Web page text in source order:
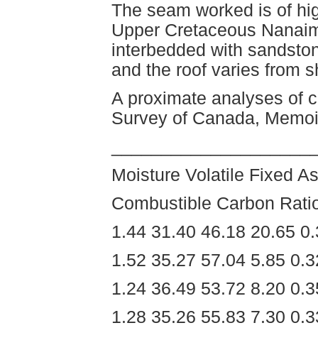
The seam worked is of
Upper Cretaceous
interbedded with
and the roof varies from
A proximate analyses of
Survey of Canada,
Moisture Volatile Fixed
Combustible Carbon
1.44 31.40 46.18 20.65
1.52 35.27 57.04 5.85
1.24 36.49 53.72 8.20
1.28 35.26 55.83 7.30